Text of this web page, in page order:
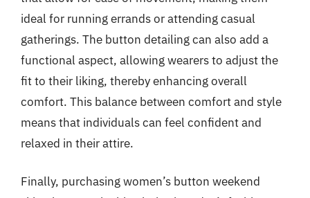
ideal for running errands or attending casual
gatherings. The button detailing can also add a
functional aspect, allowing wearers to adjust the
fit to their liking, thereby enhancing overall
comfort. This balance between comfort and style
means that individuals can feel confident and
relaxed in their attire.
Finally, purchasing women’s button weekend